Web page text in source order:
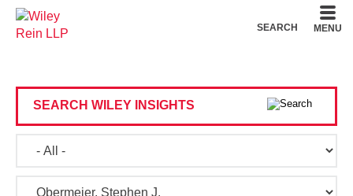
SEARCH MENU
SEARCH WILEY INSIGHTS